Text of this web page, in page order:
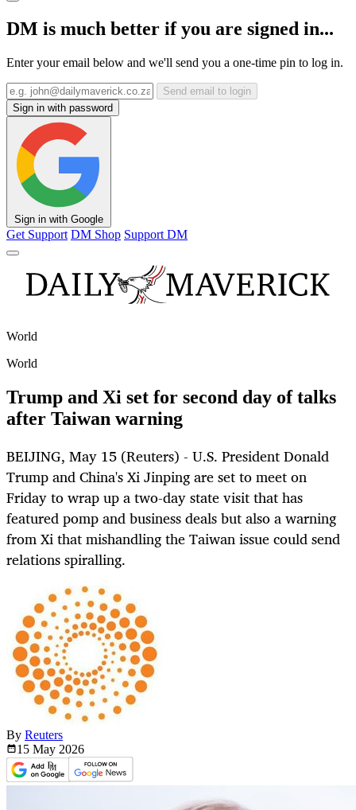
DM is much better if you are signed in...
Enter your email below and we'll send you a one-time pin to log in.
Send email to login
Sign in with password
Sign in with Google
Get Support DM Shop Support DM
World
World
Trump and Xi set for second day of talks
after Taiwan warning
BEIJING, May 15 (Reuters) - U.S. President Donald
Trump and China's Xi Jinping are set to meet on
Friday to wrap up a two-day state visit that has
featured pomp and business deals but also a warning
from Xi that mishandling the Taiwan issue could send
relations spiralling.
By Reuters
15 May 2026